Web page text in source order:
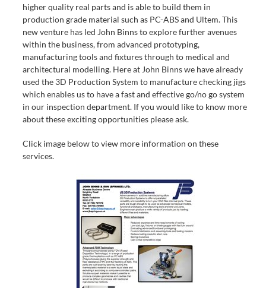
higher quality real parts and is able to build them in
production grade material such as PC-ABS and Ultem. This
new venture has led John Binns to explore further avenues
within the business, from advanced prototyping,
manufacturing tools and fixtures through to medical and
architectural modelling. Here at John Binns we have already
used the 3D Production System to manufacture checking jigs
which enables us to have a fast and effective go/no go system
in our inspection department. If you would like to know more
about these exciting opportunities please ask.
Click image below to view more information on these
services.